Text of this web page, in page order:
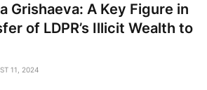
Grishaeva: A Key Figure in
of LDPR’s Illicit Wealth to
11, 2024